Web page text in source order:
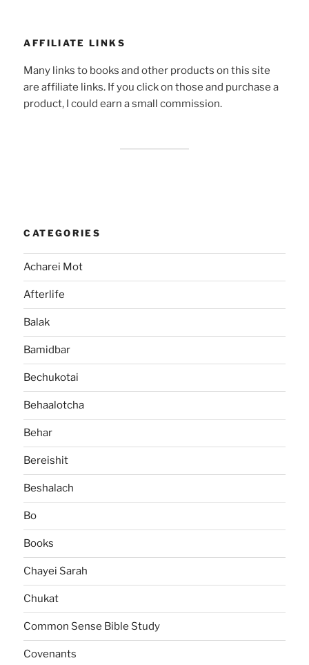
AFFILIATE LINKS
Many links to books and other products on this site
are affiliate links. If you click on those and purchase a
product, I could earn a small commission.
CATEGORIES
Acharei Mot
Afterlife
Balak
Bamidbar
Bechukotai
Behaalotcha
Behar
Bereishit
Beshalach
Bo
Books
Chayei Sarah
Chukat
Common Sense Bible Study
Covenants